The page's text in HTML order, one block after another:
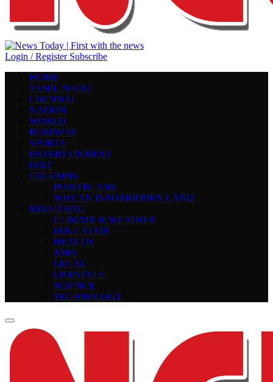
Login / Register Subscribe
HOME
TAMIL NADU
CHENNAI
NATION
WORLD
BUSINESS
SPORTS
ENTERTAINMENT
EDIT
COLUMNS
POINTBLANK
WHY TN IS FORBIDDEN LAND
MIXED BAG
CLIMATE & WEATHER
EDUCATION
HEALTH
JOBS
LEGAL
LIFESTYLE
SCIENCE
TECHNOLOGY